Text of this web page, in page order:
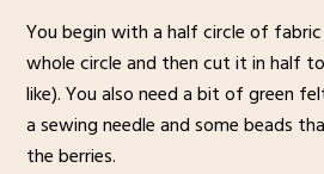
You begin with a half circle of
whole circle and then cut it in half
like). You also need a bit of green
a sewing needle and some beads
the berries.